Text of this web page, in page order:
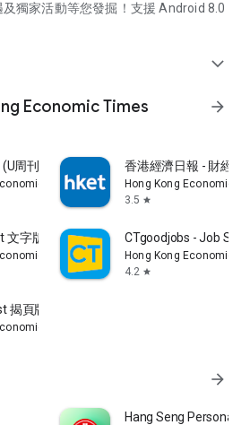
獨家活動等您發掘！支援 Android 8.0
expand_more
Economic Times
arrow_forward
周刊)電子雜誌
Times Limited
香港經濟日報 - 財經
Hong Kong Economic
3.5 star
文字版
Times Limited
CTgoodjobs - Job
Hong Kong Economic
4.2 star
揭頁版
Times Limited
arrow_forward
Hang Seng Personal